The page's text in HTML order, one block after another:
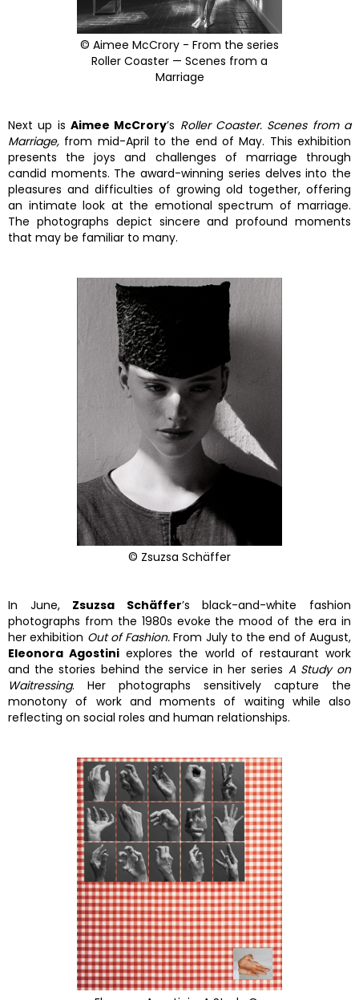
© Aimee McCrory - From the series
Roller Coaster — Scenes from a
Marriage
Next up is Aimee McCrory’s Roller Coaster. Scenes from a
Marriage, from mid-April to the end of May. This exhibition
presents the joys and challenges of marriage through
candid moments. The award-winning series delves into the
pleasures and difficulties of growing old together, offering
an intimate look at the emotional spectrum of marriage.
The photographs depict sincere and profound moments
that may be familiar to many.
© Zsuzsa Schäffer
In June, Zsuzsa Schäffer’s black-and-white fashion
photographs from the 1980s evoke the mood of the era in
her exhibition Out of Fashion.From July to the end of August,
Eleonora Agostini explores the world of restaurant work
and the stories behind the service in her series A Study on
Waitressing. Her photographs sensitively capture the
monotony of work and moments of waiting while also
reflecting on social roles and human relationships.